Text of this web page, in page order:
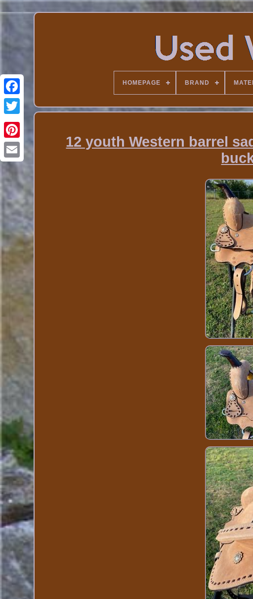
HOMEPAGE BRAND
12 youth Western barrel